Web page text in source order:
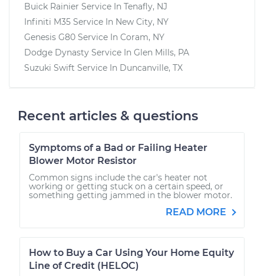
Buick Rainier Service In Tenafly, NJ
Infiniti M35 Service In New City, NY
Genesis G80 Service In Coram, NY
Dodge Dynasty Service In Glen Mills, PA
Suzuki Swift Service In Duncanville, TX
Recent articles & questions
Symptoms of a Bad or Failing Heater
Blower Motor Resistor
Common signs include the car's heater not
working or getting stuck on a certain speed, or
something getting jammed in the blower motor.
READ MORE
How to Buy a Car Using Your Home Equity
Line of Credit (HELOC)